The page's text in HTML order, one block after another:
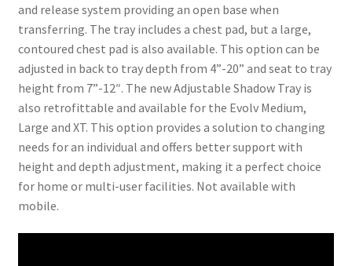
and release system providing an open base when
transferring. The tray includes a chest pad, but a large,
contoured chest pad is also available. This option can be
adjusted in back to tray depth from 4”-20” and seat to tray
height from 7”-12″. The new Adjustable Shadow Tray is
also retrofittable and available for the Evolv Medium,
Large and XT. This option provides a solution to changing
needs for an individual and offers better support with
height and depth adjustment, making it a perfect choice
for home or multi-user facilities. Not available with
mobile.